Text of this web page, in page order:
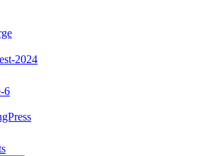
2024
6